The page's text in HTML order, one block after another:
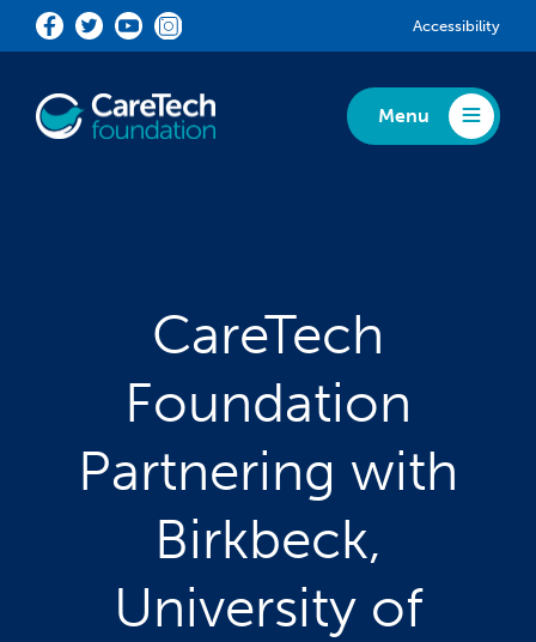
Skip to main content
Accessibility
Menu
Toggle Menu
CareTech
Foundation
Partnering with
Birkbeck,
University of